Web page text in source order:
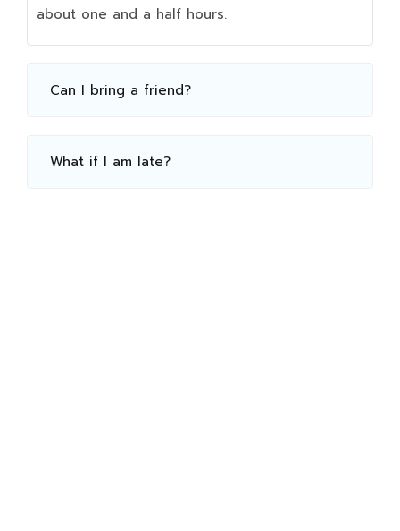
about one and a half hours.
Can I bring a friend?
What if I am late?